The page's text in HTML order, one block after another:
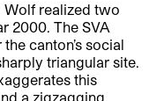
Wolf realized two
2000. The SVA
canton’s social
triangular site.
this
a zigzagging